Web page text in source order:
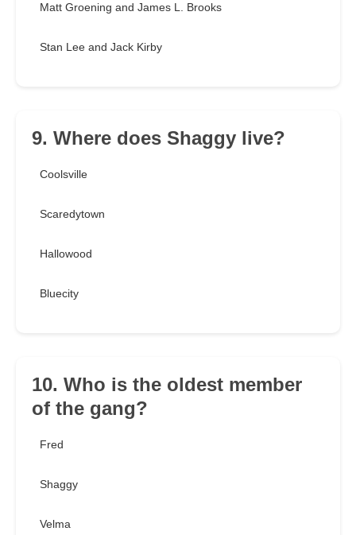
Matt Groening and James L. Brooks
Stan Lee and Jack Kirby
9. Where does Shaggy live?
Coolsville
Scaredytown
Hallowood
Bluecity
10. Who is the oldest member
of the gang?
Fred
Shaggy
Velma